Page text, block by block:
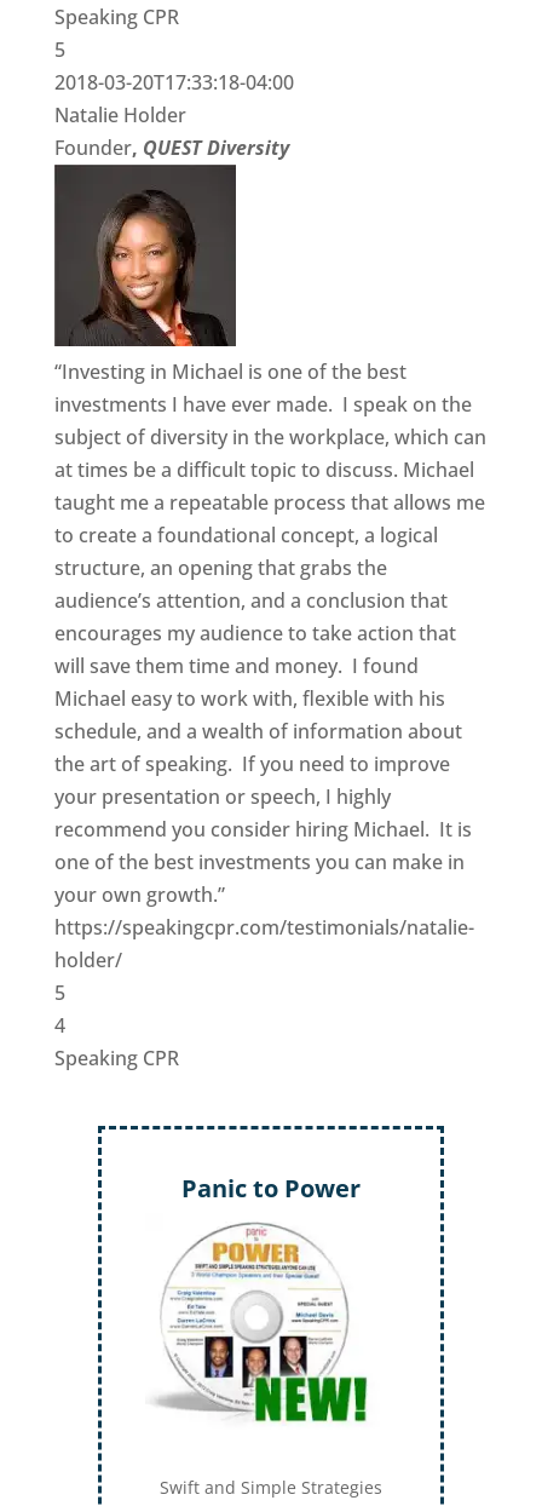
Speaking CPR
5
2018-03-20T17:33:18-04:00
Natalie Holder
Founder, QUEST Diversity
“Investing in Michael is one of the best
investments I have ever made. I speak on the
subject of diversity in the workplace, which can
at times be a difficult topic to discuss. Michael
taught me a repeatable process that allows me
to create a foundational concept, a logical
structure, an opening that grabs the
audience’s attention, and a conclusion that
encourages my audience to take action that
will save them time and money. I found
Michael easy to work with, flexible with his
schedule, and a wealth of information about
the art of speaking. If you need to improve
your presentation or speech, I highly
recommend you consider hiring Michael. It is
one of the best investments you can make in
your own growth.”
https://speakingcpr.com/testimonials/natalie-
holder/
5
4
Speaking CPR
Panic to Power
Swift and Simple Strategies